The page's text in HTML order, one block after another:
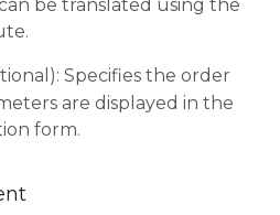
be translated using the
Specifies the order
are displayed in the
form.